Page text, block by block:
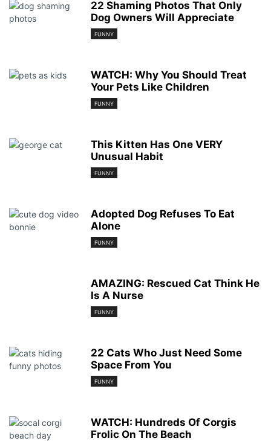
22 Shaming Photos That Only
Dog Owners Will Appreciate
FUNNY
WATCH: Why You Should Treat
Your Pets Like Children
FUNNY
This Kitten Has One VERY
Unusual Habit
FUNNY
Adopted Dog Refuses To Eat
Alone
FUNNY
AMAZING: Rescued Cat Think He
Is A Nurse
FUNNY
22 Cats Who Just Need Some
Space From You
FUNNY
WATCH: Hundreds Of Corgis
Frolic On The Beach